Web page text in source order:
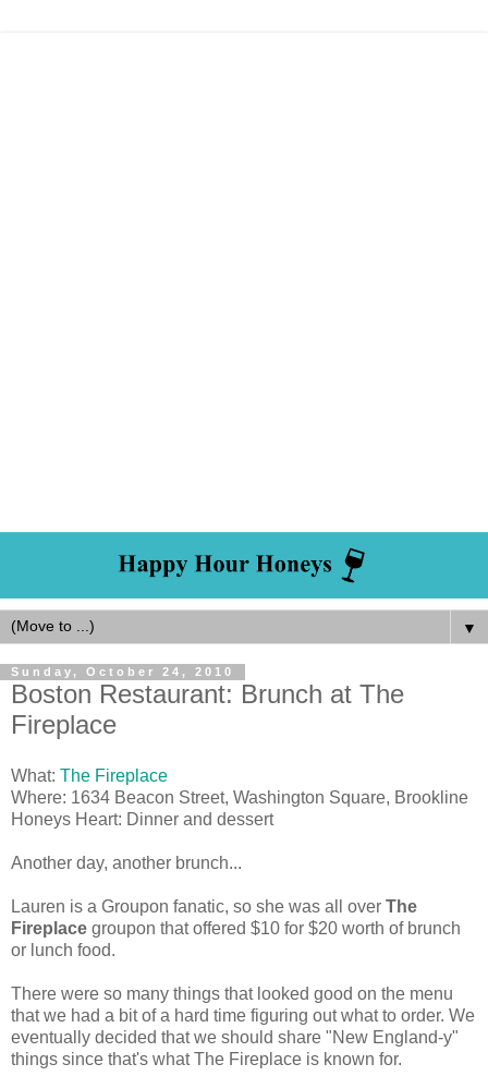
▼
Sunday, October 24, 2010
Boston Restaurant: Brunch at The
Fireplace
What: The Fireplace
Where: 1634 Beacon Street, Washington Square, Brookline
Honeys Heart: Dinner and dessert
Another day, another brunch...
Lauren is a Groupon fanatic, so she was all over The
Fireplace groupon that offered $10 for $20 worth of brunch
or lunch food.
There were so many things that looked good on the menu
that we had a bit of a hard time figuring out what to order. We
eventually decided that we should share "New England-y"
things since that's what The Fireplace is known for.